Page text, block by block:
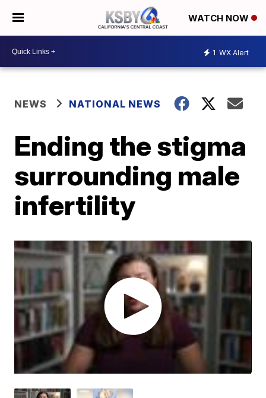
WATCH NOW
1 WX Alert
NEWS NATIONAL NEWS
Ending the stigma
surrounding male
infertility